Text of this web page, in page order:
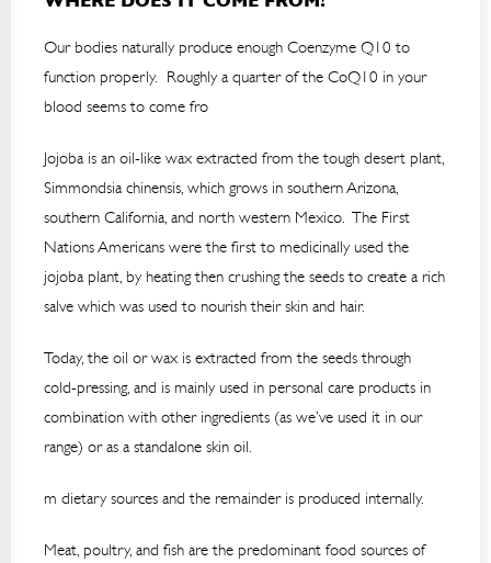
Our bodies naturally produce enough Coenzyme Q10 to
function properly. Roughly a quarter of the CoQ10 in your
blood seems to come fro
Jojoba is an oil-like wax extracted from the tough desert plant,
Simmondsia chinensis, which grows in southern Arizona,
southern California, and north western Mexico. The First
Nations Americans were the first to medicinally used the
jojoba plant, by heating then crushing the seeds to create a rich
salve which was used to nourish their skin and hair.
Today, the oil or wax is extracted from the seeds through
cold-pressing, and is mainly used in personal care products in
combination with other ingredients (as we’ve used it in our
range) or as a standalone skin oil.
m dietary sources and the remainder is produced internally.
Meat, poultry, and fish are the predominant food sources of